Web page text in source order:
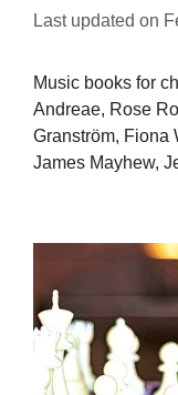
Last updated on
Music books for
Andreae, Rose
Granström, Fiona
James Mayhew,